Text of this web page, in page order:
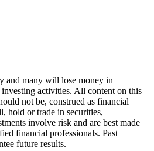
and many will lose money in
activities. All content on this
not be, construed as financial
hold or trade in securities,
involve risk and are best made
financial professionals. Past
future results.